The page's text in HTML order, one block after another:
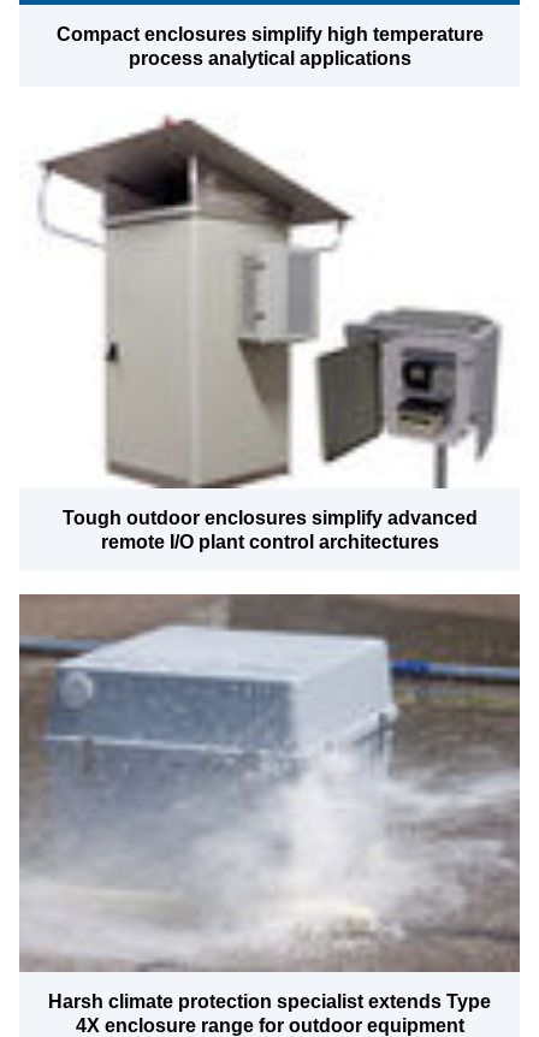
Compact enclosures simplify high temperature
process analytical applications
Tough outdoor enclosures simplify advanced
remote I/O plant control architectures
Harsh climate protection specialist extends Type
4X enclosure range for outdoor equipment